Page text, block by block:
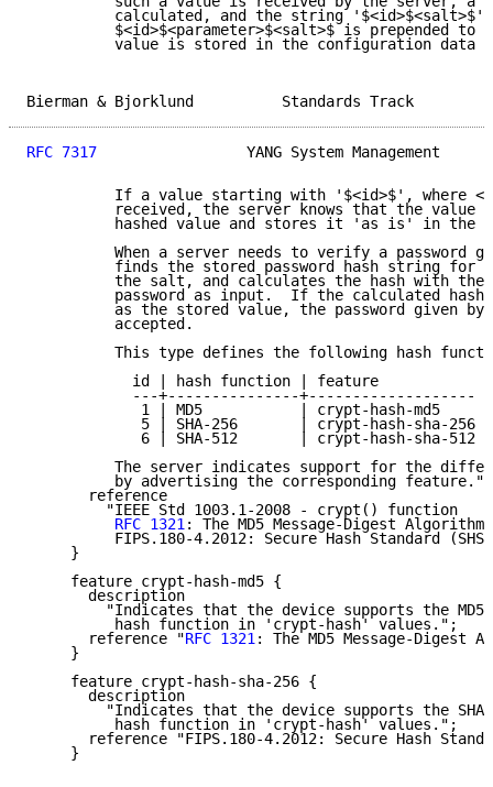
calculated, and the string '$<id>$<salt>$'
$<id>$<parameter>$<salt>$ is prepended to
value is stored in the configuration data
Bierman & Bjorklund
RFC 7317
YANG System Management
If a value starting with '$<id>$', where
received, the server knows that the value
hashed value and stores it 'as is' in the
When a server needs to verify a password
finds the stored password hash string for
the salt, and calculates the hash with the
password as input.  If the calculated hash
as the stored value, the password given by
          accepted.
This type defines the following hash
            id | hash function | feature
            ---+---------------+-------------------
             1 | MD5           | crypt-hash-md5
             5 | SHA-256       | crypt-hash-sha-256
             6 | SHA-512       | crypt-hash-sha-512
The server indicates support for the
          by advertising the corresponding feature.";
       reference
         "IEEE Std 1003.1-2008 - crypt() function
RFC 1321: The MD5 Message-Digest Algorithm
FIPS.180-4.2012: Secure Hash Standard
     }
     feature crypt-hash-md5 {
       description
         "Indicates that the device supports the MD5
          hash function in 'crypt-hash' values.";
       reference "
RFC 1321: The MD5 Message-Digest
     }
     feature crypt-hash-sha-256 {
       description
"Indicates that the device supports the
          hash function in 'crypt-hash' values.";
reference "FIPS.180-4.2012: Secure Hash
     }